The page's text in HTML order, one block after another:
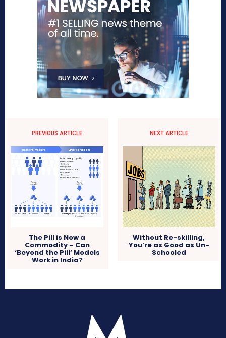
PREVIOUS ARTICLE
The Pill is Now a
Commodity – Can
‘Beyond the Pill’ Models
Work in India?
NEXT ARTICLE
Without Re-skilling,
You’re as Good as Un-
Schooled